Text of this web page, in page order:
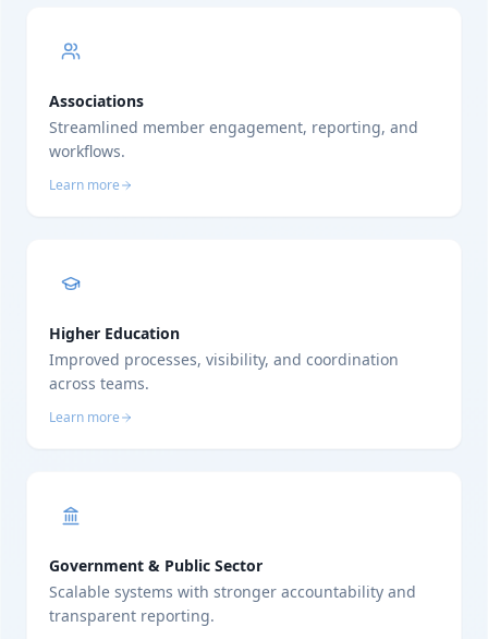
Associations
Streamlined member engagement, reporting, and
workflows.
Learn more
Higher Education
Improved processes, visibility, and coordination
across teams.
Learn more
Government & Public Sector
Scalable systems with stronger accountability and
transparent reporting.